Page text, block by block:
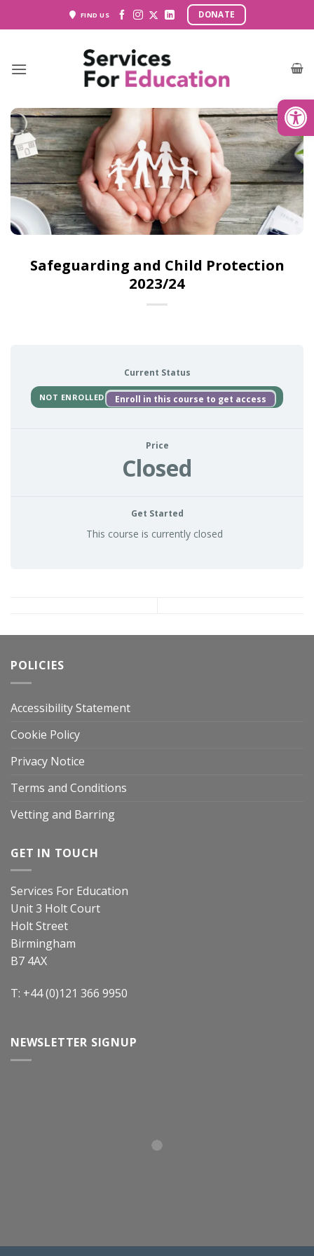
FIND US DONATE
Safeguarding and Child Protection
2023/24
Current Status
NOT ENROLLED Enroll in this course to get access
Price
Closed
Get Started
This course is currently closed
POLICIES
Accessibility Statement
Cookie Policy
Privacy Notice
Terms and Conditions
Vetting and Barring
GET IN TOUCH
Services For Education
Unit 3 Holt Court
Holt Street
Birmingham
B7 4AX
T: +44 (0)121 366 9950
NEWSLETTER SIGNUP